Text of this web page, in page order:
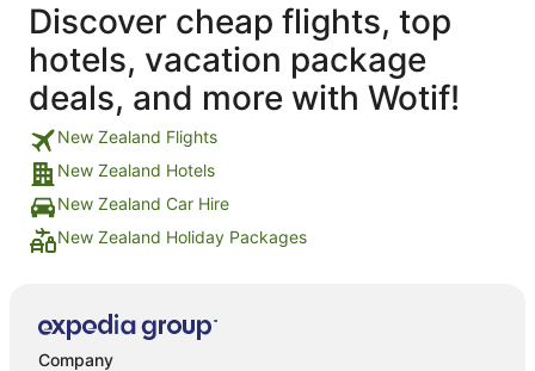
Discover cheap flights, top
hotels, vacation package
deals, and more with Wotif!
New Zealand Flights
New Zealand Hotels
New Zealand Car Hire
New Zealand Holiday Packages
Company